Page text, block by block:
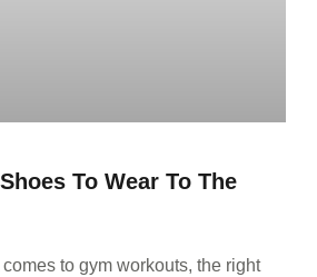
To Wear To The
to gym workouts, the right